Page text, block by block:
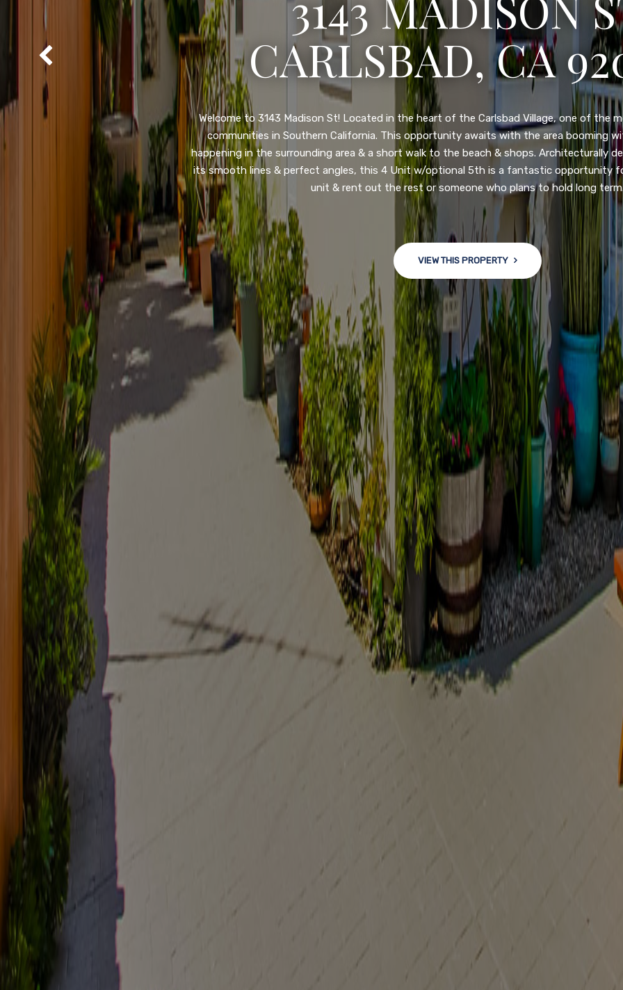
3222 WINLOW
SAN DIEGO, CA
Property listed in a range of $599,900-649,900. Come see this newly updated, move-in-
desirable College Grove community! This spacious, open-concept home is centrally
shops, restaurants, and major freeways. NEW UPGRADES INCLUDE: large chef''s
flooring throughout, new bath/toilets, custom recessed lighting, skylights, newly wired
and so much more! HUGE back yard with an attached garage and a large storage/
won't last long!
VIEW THIS PROPERTY